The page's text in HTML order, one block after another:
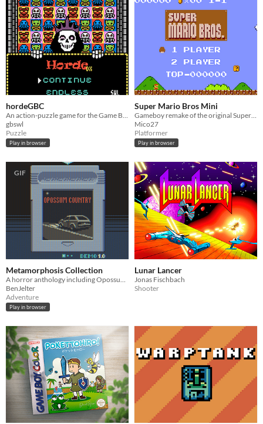
hordeGBC
An action-puzzle game for the Game Boy Color
gbswl
Puzzle
Play in browser
Super Mario Bros Mini
Gameboy remake of the original Super Mario Bros
Mico27
Platformer
Play in browser
GIF
Metamorphosis Collection
A horror anthology including Opossum Country, Decline, and Specimen 134
BenJelter
Adventure
Play in browser
Lunar Lancer
Jonas Fischbach
Shooter